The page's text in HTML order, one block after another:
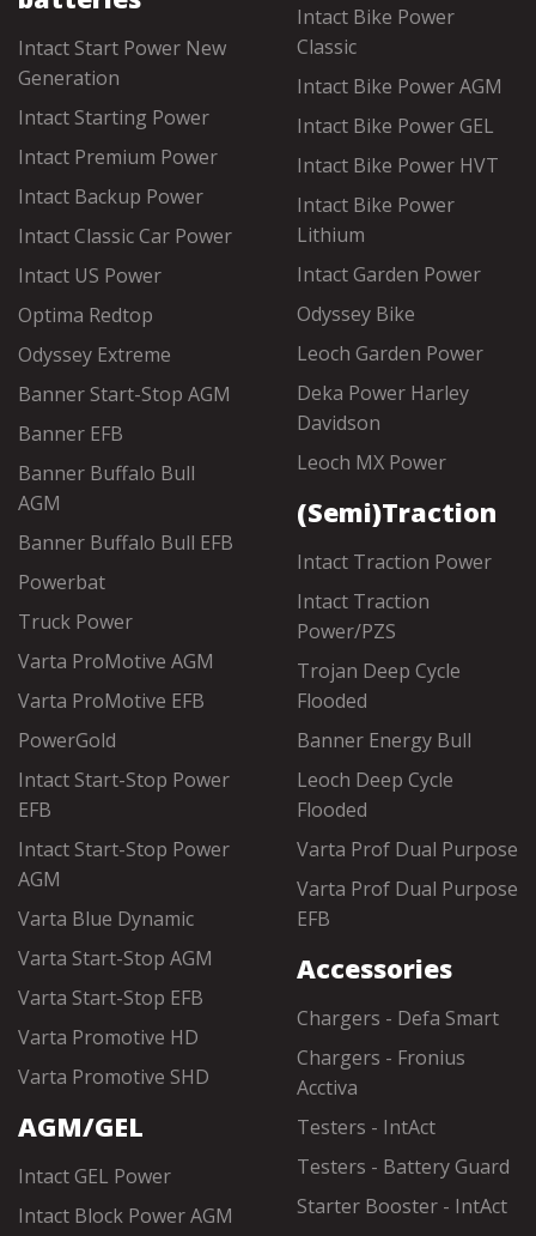
Intact Start Power New
Generation
Intact Starting Power
Intact Premium Power
Intact Backup Power
Intact Classic Car Power
Intact US Power
Optima Redtop
Odyssey Extreme
Banner Start-Stop AGM
Banner EFB
Banner Buffalo Bull
AGM
Banner Buffalo Bull EFB
Powerbat
Truck Power
Varta ProMotive AGM
Varta ProMotive EFB
PowerGold
Intact Start-Stop Power
EFB
Intact Start-Stop Power
AGM
Varta Blue Dynamic
Varta Start-Stop AGM
Varta Start-Stop EFB
Varta Promotive HD
Varta Promotive SHD
AGM/GEL
Intact GEL Power
Intact Block Power AGM
Intact Bike Power
Classic
Intact Bike Power AGM
Intact Bike Power GEL
Intact Bike Power HVT
Intact Bike Power
Lithium
Intact Garden Power
Odyssey Bike
Leoch Garden Power
Deka Power Harley
Davidson
Leoch MX Power
(Semi)Traction
Intact Traction Power
Intact Traction
Power/PZS
Trojan Deep Cycle
Flooded
Banner Energy Bull
Leoch Deep Cycle
Flooded
Varta Prof Dual Purpose
Varta Prof Dual Purpose
EFB
Accessories
Chargers - Defa Smart
Chargers - Fronius
Acctiva
Testers - IntAct
Testers - Battery Guard
Starter Booster - IntAct